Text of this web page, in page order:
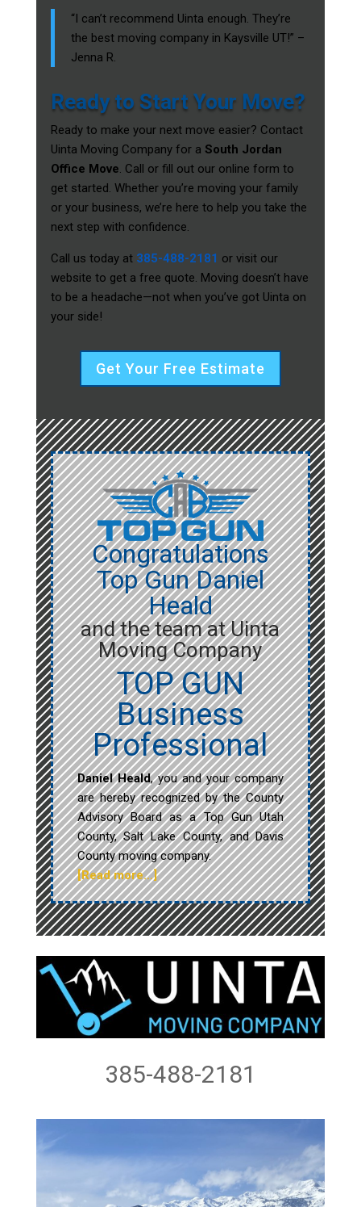
“I can’t recommend Uinta enough. They’re
the best moving company in Kaysville UT!” –
Jenna R.
Ready to Start Your Move?
Ready to make your next move easier? Contact
Uinta Moving Company for a South Jordan
Office Move. Call or fill out our online form to
get started. Whether you’re moving your family
or your business, we’re here to help you take the
next step with confidence.
Call us today at 385-488-2181 or visit our
website to get a free quote. Moving doesn’t have
to be a headache—not when you’ve got Uinta on
your side!
Get Your Free Estimate
Congratulations
Top Gun Daniel
Heald
and the team at Uinta
Moving Company
TOP GUN
Business
Professional
Daniel Heald, you and your company
are hereby recognized by the County
Advisory Board as a Top Gun Utah
County, Salt Lake County, and Davis
County moving company.
[Read more…]
385-488-2181